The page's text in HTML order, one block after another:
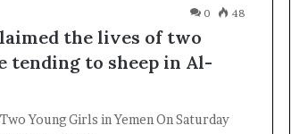
0 48
the lives of two
tending to sheep in Al-
Young Girls in Yemen On Saturday